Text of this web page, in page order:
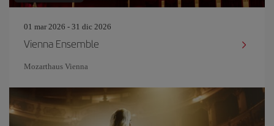
01 mar 2026 - 31 dic 2026
Vienna Ensemble
Mozarthaus Vienna